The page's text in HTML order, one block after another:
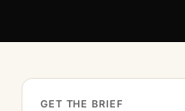
GET THE BRIEF